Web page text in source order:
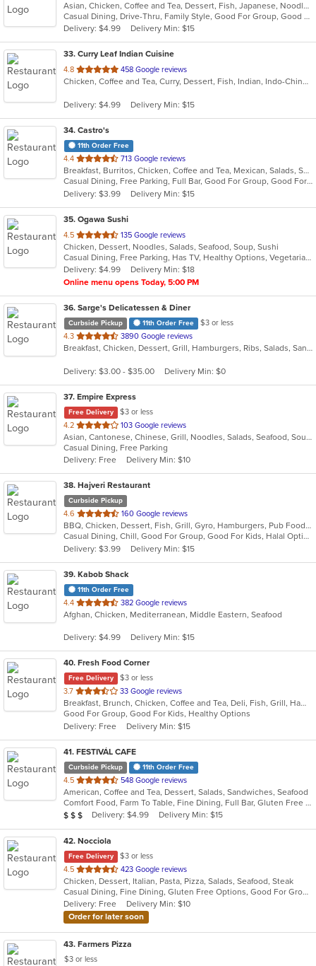
of
5
stars.
Asian, Chicken, Coffee and Tea, Dessert, Fish, Japanese, Noodles, Salads, Seafood, Soup, Sushi
Casual Dining, Drive-Thru, Family Style, Good For Group, Good For Kids, Happy Hour, Has TV, Healthy Options, Vegetarian Options
Delivery: $4.99
Delivery Min: $15
33. Curry Leaf Indian Cuisine
4.8 out
of
stars.
458 Google reviews
Chicken, Coffee and Tea, Curry, Dessert, Fish, Indian, Indo-Chinese, Noodles, Salads, Seafood, Soup
Delivery: $4.99 Delivery Min: $15
34. Castro's
11th Order Free
4.4 out
of
5
stars.
713 Google reviews
Breakfast, Burritos, Chicken, Coffee and Tea, Mexican, Salads, Sandwiches, Seafood, Smoothies and Juices, Soup, Taco
Casual Dining, Free Parking, Full Bar, Good For Group, Good For Kids, Has TV, Healthy Options, Outdoor Seating, Vegetarian Options
Delivery: $3.99
Delivery Min: $15
35. Ogawa Sushi
4.5 out
of
5
stars.
135 Google reviews
Chicken, Dessert, Noodles, Salads, Seafood, Soup, Sushi
Casual Dining, Free Parking, Has TV, Healthy Options, Vegetarian Options
Delivery: $4.99
Delivery Min: $18
Online menu opens Today, 5:00 PM
36. Sarge's Delicatessen & Diner
Curbside Pickup 11th Order Free
$3 or less
4.3 out
of
stars.
3890 Google reviews
Breakfast, Chicken, Dessert, Grill, Hamburgers, Ribs, Salads, Sandwiches, Seafood, Steak, Wings
Delivery: $3.00 - $35.00 Delivery Min: $0
37. Empire Express
Free Delivery
$3 or less
4.2 out
of
5
stars.
103 Google reviews
Asian, Cantonese, Chinese, Grill, Noodles, Salads, Seafood, Soup, Steak, Wings
Casual Dining, Free Parking
Delivery: Free
Delivery Min: $10
38. Hajveri Restaurant
Curbside Pickup
4.6 out
of
5
stars.
160 Google reviews
BBQ, Chicken, Dessert, Fish, Grill, Gyro, Hamburgers, Pub Food, Salads, Sandwiches, Seafood, Smoothies and Juices, Wings
Casual Dining, Chill, Good For Group, Good For Kids, Halal Options
Delivery: $3.99
Delivery Min: $15
39. Kabob Shack
11th Order Free
4.4 out
of
stars.
382 Google reviews
Afghan, Chicken, Mediterranean, Middle Eastern, Seafood
Delivery: $4.99 Delivery Min: $15
40. Fresh Food Corner
Free Delivery
$3 or less
3.7 out
of
5
stars.
33 Google reviews
Breakfast, Brunch, Chicken, Coffee and Tea, Deli, Fish, Grill, Hamburgers, Salads, Sandwiches, Seafood
Good For Group, Good For Kids, Healthy Options
Delivery: Free
Delivery Min: $15
41. FESTIVÁL CAFE
Curbside Pickup 11th Order Free
4.5 out
of
5
stars.
548 Google reviews
American, Coffee and Tea, Dessert, Salads, Sandwiches, Seafood
Comfort Food, Farm To Table, Fine Dining, Full Bar, Gluten Free Options, Good For Group, Happy Hour, Healthy Options, Live Music, Outdoor Seating, Private Room, Romantic, Vegan Options, Vegetarian Options
Average Item Cost: $25
$ $ $ Delivery: $4.99 Delivery Min: $15
42. Nocciola
Free Delivery
$3 or less
4.5 out
of
5
stars.
423 Google reviews
Chicken, Dessert, Italian, Pasta, Pizza, Salads, Seafood, Steak
Casual Dining, Fine Dining, Gluten Free Options, Good For Group, Good For Kids, Has TV, Healthy Options, Outdoor Seating, Romantic, Vegan Options, Vegetarian Options
Delivery: Free
Delivery Min: $10
Order for later soon
43. Farmers Pizza
$3 or less